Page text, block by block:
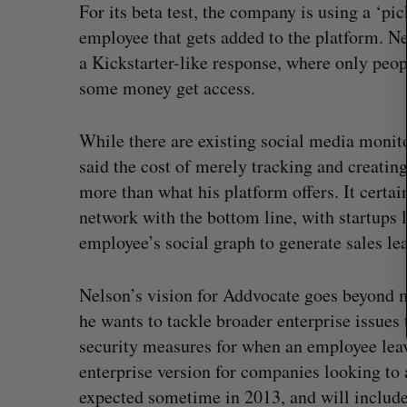
For its beta test, the company is using a
employee that gets added to the platform.
a Kickstarter-like response, where only
some money get access.
While there are existing social media
said the cost of merely tracking and
more than what his platform offers. It
network with the bottom line, with startups
employee’s social graph to generate sales
Nelson’s vision for Addvocate goes
he wants to tackle broader enterprise issues
security measures for when an employee
enterprise version for companies looking to
expected sometime in 2013, and will
Goodfood seeks creditor
after CEO resigns
Jesse Cole August 5, 2026
r
c
h
f
o
: